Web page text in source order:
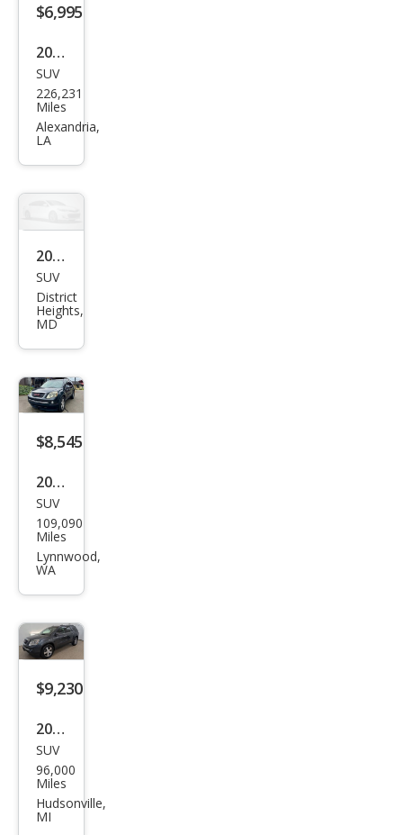
$6,995
2011
GMC
Aca
dia
SUV
226,231
Miles
Alexandria,
LA
2011
GMC
Aca
dia
SLE
SUV
District
Heights,
MD
$8,545
2011
GMC
Aca
dia
SUV
109,090
Miles
Lynnwood,
WA
$9,230
2011
GMC
Aca
dia
SUV
96,000
Miles
Hudsonville,
MI